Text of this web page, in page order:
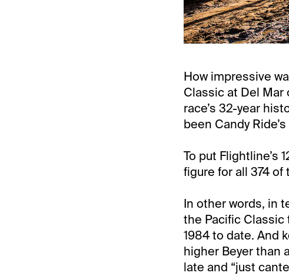
How impressive
Classic at Del Mar
race’s 32-year
been Candy
To put Flightline’s
figure for all 374
In other words, in
the Pacific Classic
1984 to date. And
higher Beyer than
late and “just